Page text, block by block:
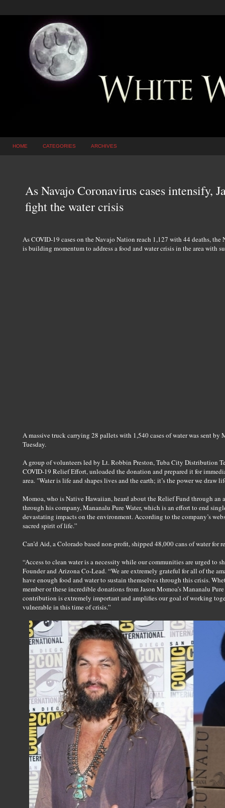
HOME CATEGORIES ARCHIVES
As Navajo Coronavirus cases intensify,
fight the water crisis
As COVID-19 cases on the Navajo Nation reach 1,127 with 44 deaths,
is building momentum to address a food and water crisis in the area with
A massive truck carrying 28 pallets with 1,540 cases of water was sent
Tuesday.
A group of volunteers led by Lt. Robbin Preston, Tuba City Distribution
COVID-19 Relief Effort, unloaded the donation and prepared it for
area. "Water is life and shapes lives and the earth; it’s the power we draw
Momoa, who is Native Hawaiian, heard about the Relief Fund through an
through his company, Mananalu Pure Water, which is an effort to end
devastating impacts on the environment. According to the company’s
sacred spirit of life.”
Can’d Aid, a Colorado based non-profit, shipped 48,000 cans of water for
“Access to clean water is a necessity while our communities are urged to
Founder and Arizona Co-Lead. “We are extremely grateful for all of the
have enough food and water to sustain themselves through this crisis.
member or these incredible donations from Jason Momoa’s Mananalu
contribution is extremely important and amplifies our goal of working
vulnerable in this time of crisis.”